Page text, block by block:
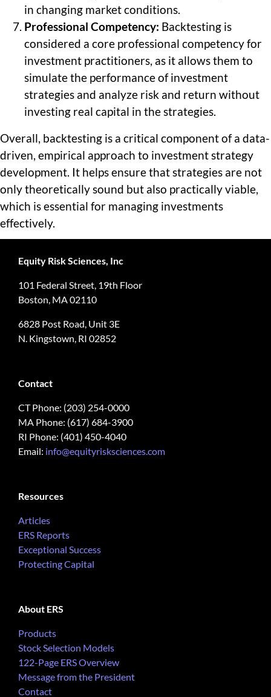
in changing market conditions.
Professional Competency: Backtesting is
considered a core professional competency for
investment practitioners, as it allows them to
simulate the performance of investment
strategies and analyze risk and return without
investing real capital in the strategies.
Overall, backtesting is a critical component of a data-
driven, empirical approach to investment strategy
development. It helps ensure that strategies are not
only theoretically sound but also practically viable,
which is essential for managing investments
effectively.
Equity Risk Sciences, Inc
101 Federal Street, 19th Floor
Boston, MA 02110
6828 Post Road, Unit 3E
N. Kingstown, RI 02852
Contact
CT Phone: (203) 254-0000
MA Phone: (617) 684-3900
RI Phone: (401) 450-4040
Email: info@equityrisksciences.com
Resources
Articles
ERS Reports
Exceptional Success
Protecting Capital
About ERS
Products
Stock Selection Models
122-Page ERS Overview
Message from the President
Contact